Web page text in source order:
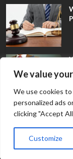
We value
We use cookies
personalized ads
clicking "Accept
Customize